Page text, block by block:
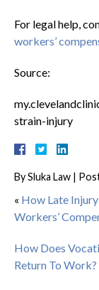
For legal help,
workers’
Source:
strain-injury
BySluka Law |
« How Late
Workers’
How Does
Return To Work?